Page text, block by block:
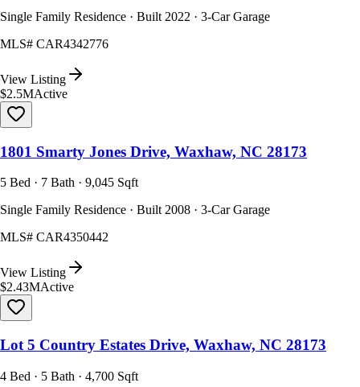
Single Family Residence · Built 2022 · 3-Car Garage
MLS# CAR4342776
View Listing
$2.5MActive
1801 Smarty Jones Drive, Waxhaw, NC 28173
5 Bed · 7 Bath · 9,045 Sqft
Single Family Residence · Built 2008 · 3-Car Garage
MLS# CAR4350442
View Listing
$2.43MActive
Lot 5 Country Estates Drive, Waxhaw, NC 28173
4 Bed · 5 Bath · 4,700 Sqft